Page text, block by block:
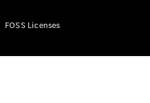
FOSS Licenses